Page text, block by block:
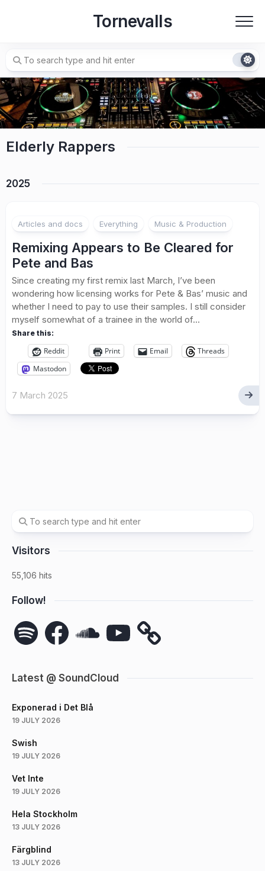
Tornevalls
Elderly Rappers
2025
Articles and docs Everything Music & Production
Remixing Appears to Be Cleared for
Pete and Bas
Since creating my first remix last March, I’ve been
wondering how licensing works for Pete & Bas’ music and
whether I need to pay to use their samples. I still consider
myself somewhat of a trainee in the world of...
Share this:
Reddit Print Email
Threads
Mastodon
7 March 2025
Visitors
55,106 hits
Follow!
Spotify FacebookSoundCloudYouTube
Latest @ SoundCloud
Exponerad i Det Blå
19 JULY 2026
Swish
19 JULY 2026
Vet Inte
19 JULY 2026
Hela Stockholm
13 JULY 2026
Färgblind
13 JULY 2026